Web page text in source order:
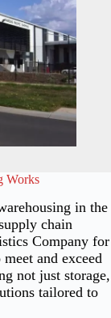
Works
in the
chain
Company for
and exceed
not just storage,
tailored to